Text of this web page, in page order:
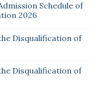
Schedule of
2026
Disqualification of
Disqualification of